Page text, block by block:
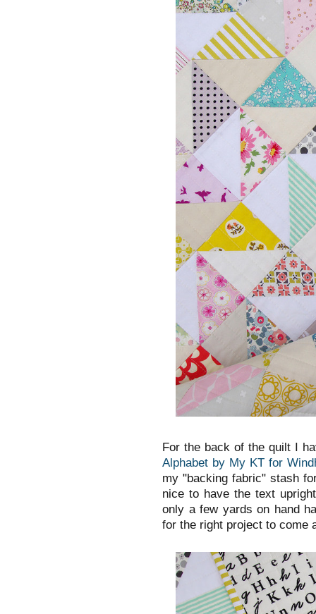
For the back of the quilt I
Alphabet by My KT for
my "backing fabric" stash
nice to have the text
only a few yards on hand
for the right project to come